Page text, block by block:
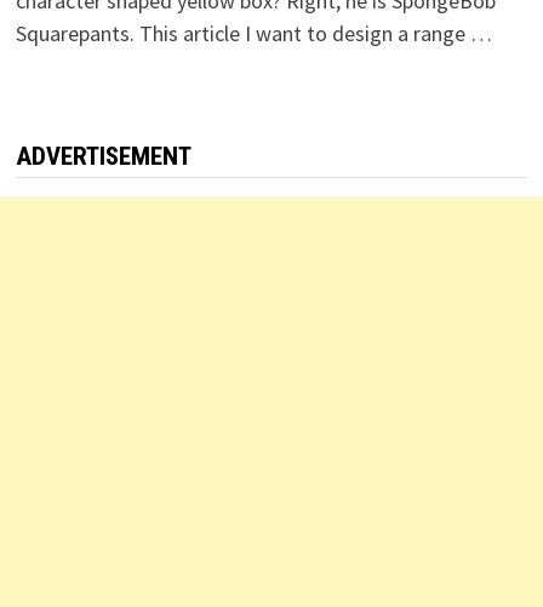
Squarepants. This article I want to design a range …
ADVERTISEMENT